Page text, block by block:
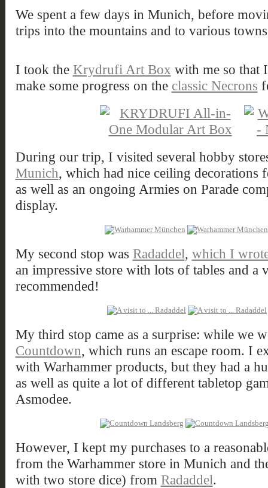
We spent a few days in Munich, before
trips into the mountains and to various
I took the Krydrufi Art Box with me so that
make some progress on the classic Necrons
During our trip, I visited several hobby
Munich, which had nice ceiling decorations
as well as an ongoing Armies on Parade
display.
My second stop was Radaddel, which I
an impressive store with lots of tables and a
recommended!
My third stop came as a surprise: while we
Countdown, which runs an escape room. I
with Warhammer products, but they had a
as well as quite a lot of different tabletop
Asmodee.
However, I kept my purchases to a
from the Warhammer store in Munich and
with two store dice) from Radaddel.